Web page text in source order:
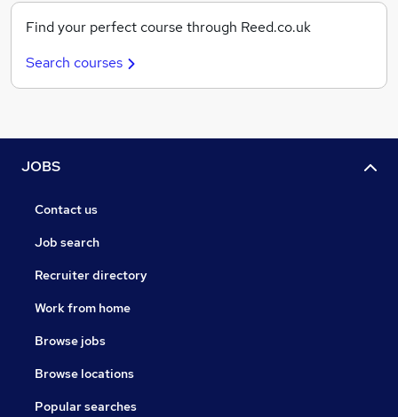
Find your perfect course through Reed.co.uk
Search courses
JOBS
Contact us
Job search
Recruiter directory
Work from home
Browse jobs
Browse locations
Popular searches